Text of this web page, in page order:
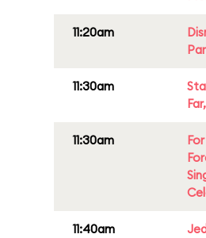
11:20am
11:30am
11:30am
11:40am